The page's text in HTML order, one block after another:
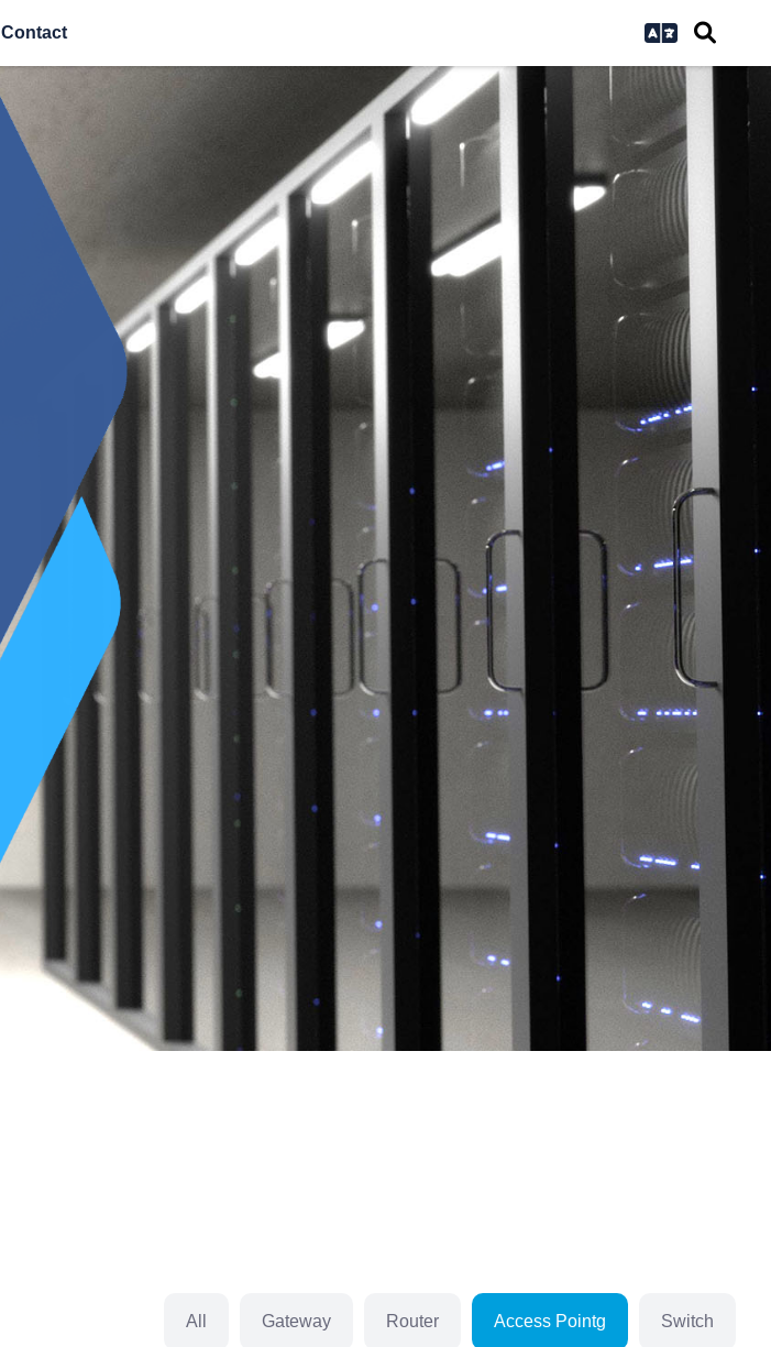
Contact
All Gateway Router Access Pointg Switch